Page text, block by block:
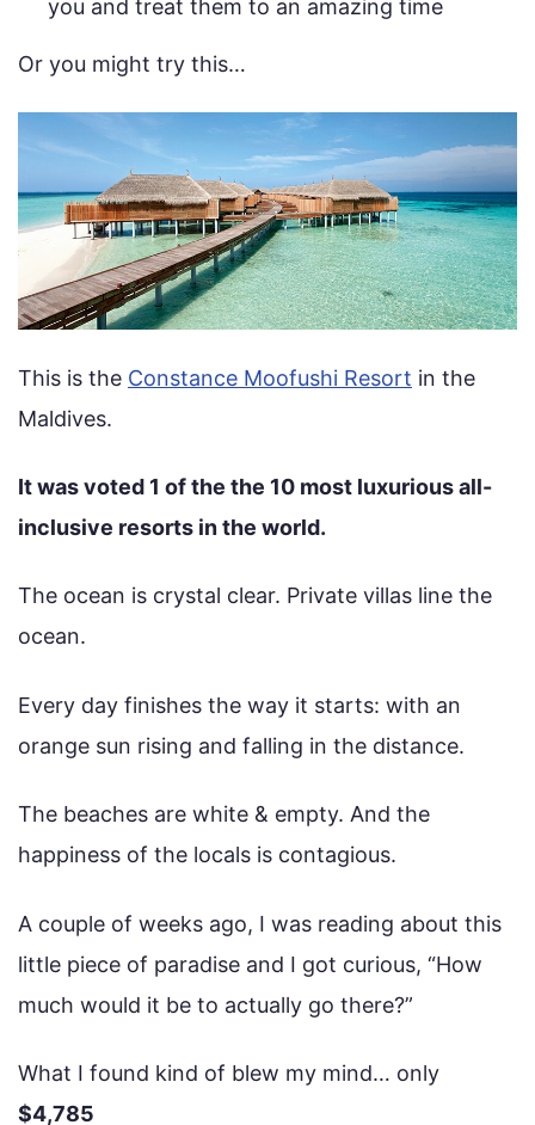
you and treat them to an amazing time
Or you might try this…
This is the Constance Moofushi Resort in the
Maldives.
It was voted 1 of the the 10 most luxurious all-
inclusive resorts in the world.
The ocean is crystal clear. Private villas line the
ocean.
Every day finishes the way it starts: with an
orange sun rising and falling in the distance.
The beaches are white & empty. And the
happiness of the locals is contagious.
A couple of weeks ago, I was reading about this
little piece of paradise and I got curious, “How
much would it be to actually go there?”
What I found kind of blew my mind… only
$4,785